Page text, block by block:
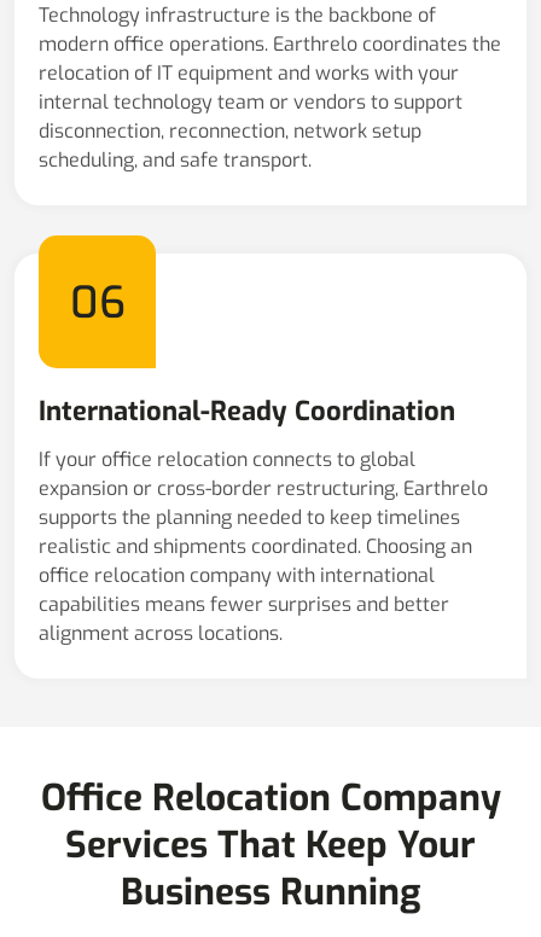
Technology infrastructure is the backbone of
modern office operations. Earthrelo coordinates the
relocation of IT equipment and works with your
internal technology team or vendors to support
disconnection, reconnection, network setup
scheduling, and safe transport.
06
International-Ready Coordination
If your office relocation connects to global
expansion or cross-border restructuring, Earthrelo
supports the planning needed to keep timelines
realistic and shipments coordinated. Choosing an
office relocation company with international
capabilities means fewer surprises and better
alignment across locations.
Office Relocation Company
Services That Keep Your
Business Running